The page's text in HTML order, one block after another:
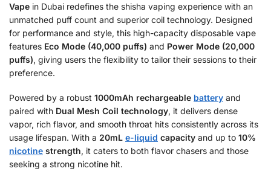
Vape in Dubai redefines the shisha vaping experience with an
unmatched puff count and superior coil technology. Designed
for performance and style, this high-capacity disposable vape
features Eco Mode (40,000 puffs) and Power Mode (20,000
puffs), giving users the flexibility to tailor their sessions to their
preference.
Powered by a robust 1000mAh rechargeable battery and
paired with Dual Mesh Coil technology, it delivers dense
vapor, rich flavor, and smooth throat hits consistently across its
usage lifespan. With a 20mL e-liquid capacity and up to 10%
nicotine strength, it caters to both flavor chasers and those
seeking a strong nicotine hit.